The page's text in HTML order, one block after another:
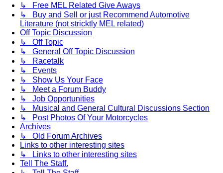
↳ Free MEL Related Give Aways
↳ Buy and Sell or just Recommend Automotive
Literature (not stricktly MEL related)
Off Topic Discussion
↳ Off Topic
↳ General Off Topic Discussion
↳ Racetalk
↳ Events
↳ Show Us Your Face
↳ Meet a Forum Buddy
↳ Job Opportunities
↳ Musical and General Cultural Discussions Section
↳ Post Photos Of Your Motorcycles
Archives
↳ Old Forum Archives
Links to other interesting sites
↳ Links to other interesting sites
Tell The Staff.